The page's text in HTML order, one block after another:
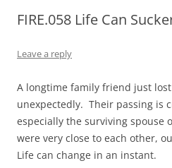
FIRE.058 Life Can
Leave a reply
A longtime family friend just
unexpectedly. Their passing is
especially the surviving spouse
were very close to each other,
Life can change in an instant.